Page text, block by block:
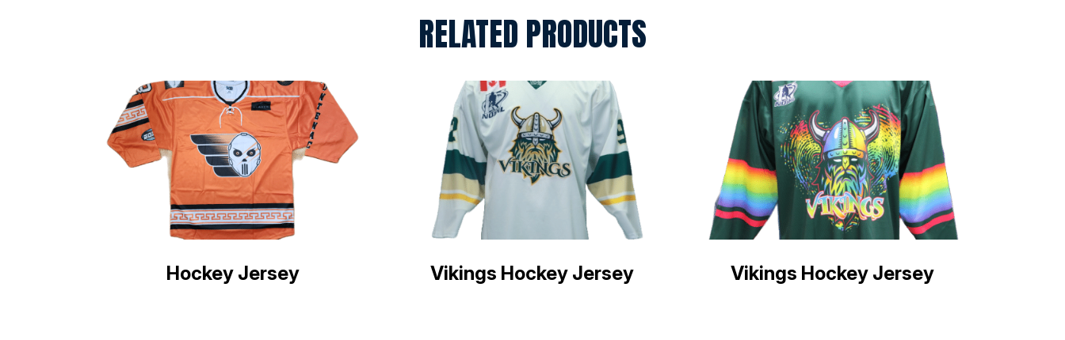
RELATED PRODUCTS
Hockey Jersey Vikings Hockey Jersey Vikings Hockey Jersey